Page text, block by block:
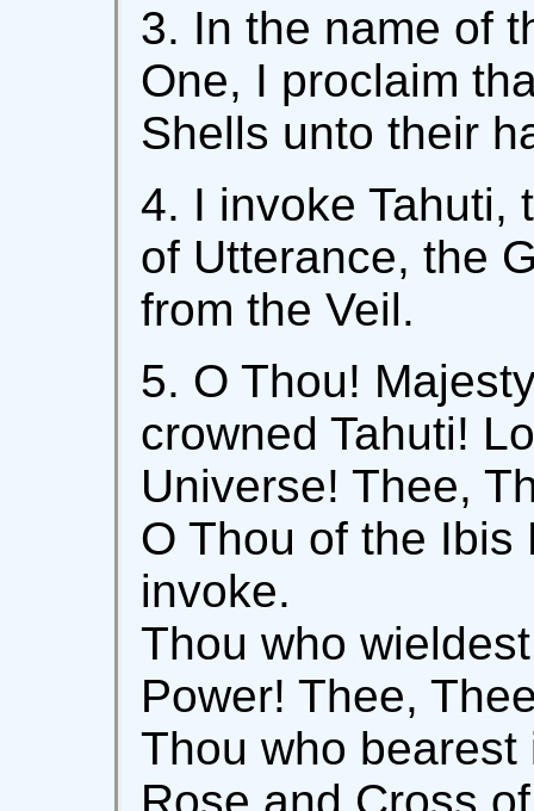
3. In the name of
One, I proclaim
Shells unto their
4. I invoke Tahuti,
of Utterance, the
from the Veil.
5. O Thou!
crowned Tahuti!
Universe! Thee,
O Thou of the Ibis
invoke.
Thou who
Power! Thee,
Thou who
Rose and Cross